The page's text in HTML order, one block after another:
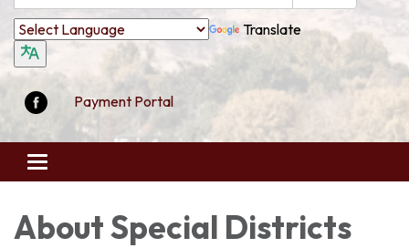
Translate
Payment Portal
Toggle
navigation
About Special Districts